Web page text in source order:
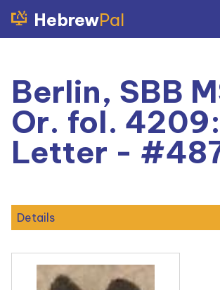
HebrewPal
Berlin, SBB
Or. fol. 4209:
Letter -
Details